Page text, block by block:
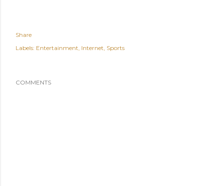
Share
Labels: Entertainment Internet Sports
COMMENTS